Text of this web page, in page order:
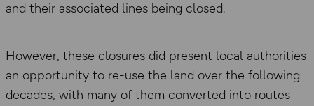
and their associated lines being closed.
However, these closures did present local authorities
an opportunity to re-use the land over the following
decades, with many of them converted into routes